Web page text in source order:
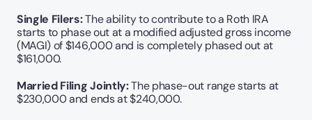
Single Filers: The ability to contribute to a Roth IRA
starts to phase out at a modified adjusted gross income
(MAGI) of $146,000 and is completely phased out at
$161,000.
Married Filing Jointly: The phase-out range starts at
$230,000 and ends at $240,000.